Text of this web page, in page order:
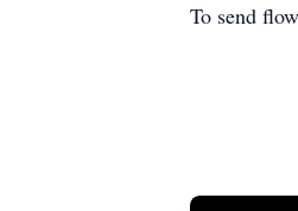
To send